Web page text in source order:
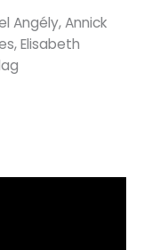
Angély, Annick
Elisabeth